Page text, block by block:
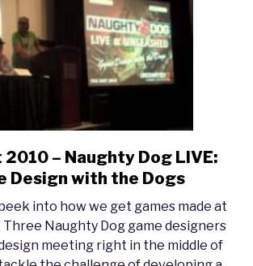
link
to
East
2010
–
2010 – Naughty Dog LIVE:
Design with the Dogs
into how we get games made at
Three Naughty Dog game designers
meeting right in the middle of